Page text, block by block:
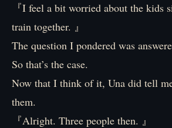
『I feel a bit worried about the kids
train together. 』
The question I pondered was
So that’s the case.
Now that I think of it, Una did tell
them.
『Alright. Three people then. 』